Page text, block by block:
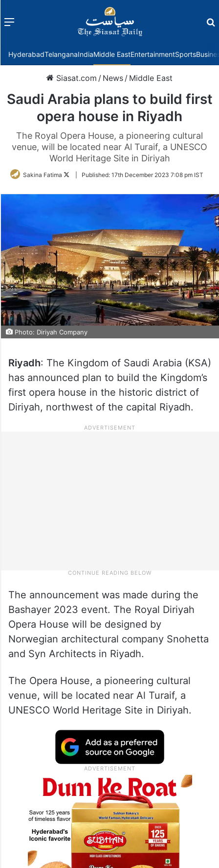
Menu
HyderabadTelanganaIndiaMiddle EastEntertainmentSports
Siasat.com / News / Middle East
Saudi Arabia plans to build first
opera house in Riyadh
The Royal Opera House, a pioneering cultural
venue, will be located near Al Turaif, a UNESCO
World Heritage Site in Diriyah
Sakina Fatima
FollowPublished: 17th December 2023 7:08 pm IST
Photo: Diriyah Company
Riyadh: The Kingdom of Saudi Arabia (KSA)
has announced plan to build the Kingdom’s
first opera house in the historic district of
Diriyah, northwest of the capital Riyadh.
The announcement was made during the
Bashayer 2023 event. The Royal Diriyah
Opera House will be designed by
Norwegian architectural company Snohetta
and Syn Architects in Riyadh.
The Opera House, a pioneering cultural
venue, will be located near Al Turaif, a
UNESCO World Heritage Site in Diriyah.